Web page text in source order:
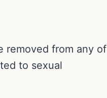
removed from any of
to sexual